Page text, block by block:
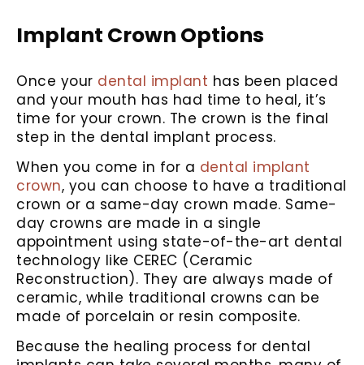
Implant Crown Options
Once your dental implant has been placed
and your mouth has had time to heal, it’s
time for your crown. The crown is the final
step in the dental implant process.
When you come in for a dental implant
crown, you can choose to have a traditional
crown or a same-day crown made. Same-
day crowns are made in a single
appointment using state-of-the-art dental
technology like CEREC (Ceramic
Reconstruction). They are always made of
ceramic, while traditional crowns can be
made of porcelain or resin composite.
Because the healing process for dental